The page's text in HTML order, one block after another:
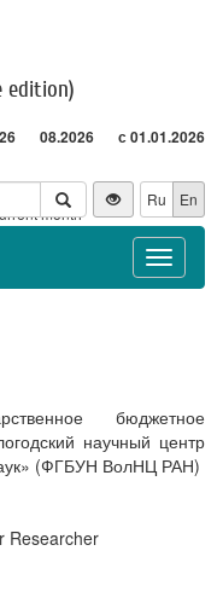
edition)
08.2026 с 01.01.2026
month
Ru En
Toggle
бюджетное
научный центр
(ФГБУН ВолНЦ РАН)
Researcher